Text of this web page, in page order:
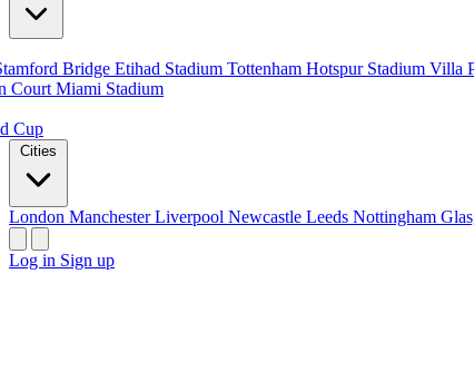
Bridge Etihad Stadium Tottenham Hotspur Stadium Villa
Court Miami Stadium
Cup
Cities
London ManchesterLiverpool Newcastle Leeds Nottingham
Log in Sign up